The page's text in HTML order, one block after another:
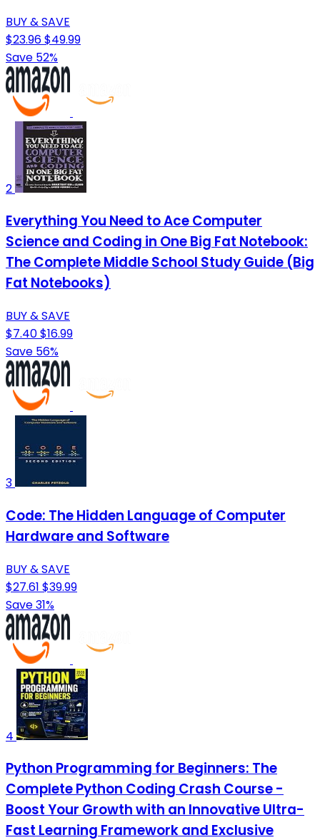
BUY & SAVE
$23.96$49.99
Save 52%
2
Everything You Need to Ace Computer
Science and Coding in One Big Fat Notebook:
The Complete Middle School Study Guide (Big
Fat Notebooks)
BUY & SAVE
$7.40$16.99
Save 56%
3
Code: The Hidden Language of Computer
Hardware and Software
BUY & SAVE
$27.61 $39.99
Save 31%
4
Python Programming for Beginners: The
Complete Python Coding Crash Course -
Boost Your Growth with an Innovative Ultra-
Fast Learning Framework and Exclusive